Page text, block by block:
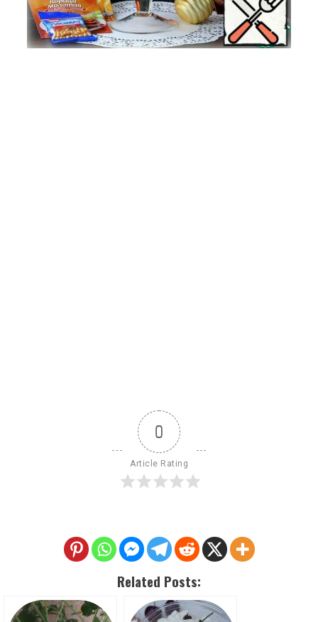
0
Article Rating
Related Posts: